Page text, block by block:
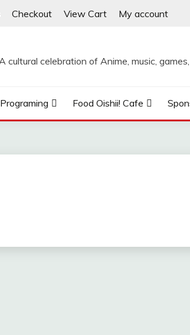
Checkout View Cart My account
cultural celebration of Anime, music,
Programing Food Oishii! Cafe